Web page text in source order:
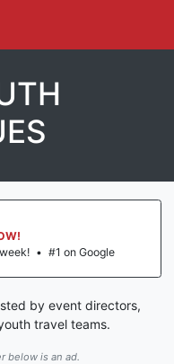
• #1 on Google
by event directors,
travel teams.
below is an ad.